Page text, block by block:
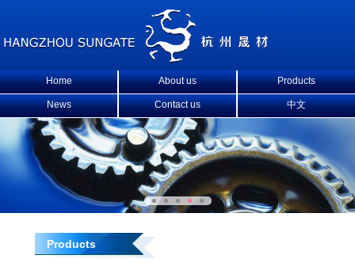
Home About us Products
News Contact us 中文
Products